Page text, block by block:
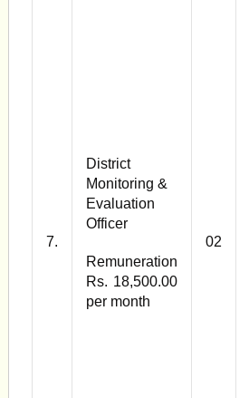
7.
District
Monitoring &
Evaluation
Officer
Remuneration
Rs. 18,500.00
per month
02